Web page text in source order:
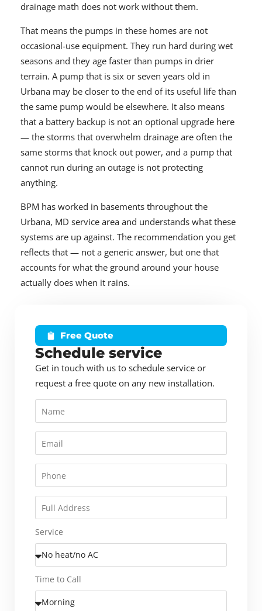
drainage math does not work without them.
That means the pumps in these homes are not
occasional-use equipment. They run hard during wet
seasons and they age faster than pumps in drier
terrain. A pump that is six or seven years old in
Urbana may be closer to the end of its useful life than
the same pump would be elsewhere. It also means
that a battery backup is not an optional upgrade here
— the storms that overwhelm drainage are often the
same storms that knock out power, and a pump that
cannot run during an outage is not protecting
anything.
BPM has worked in basements throughout the
Urbana, MD service area and understands what these
systems are up against. The recommendation you get
reflects that — not a generic answer, but one that
accounts for what the ground around your house
actually does when it rains.
Free Quote
Schedule service
Get in touch with us to schedule service or
request a free quote on any new installation.
Service
Time to Call